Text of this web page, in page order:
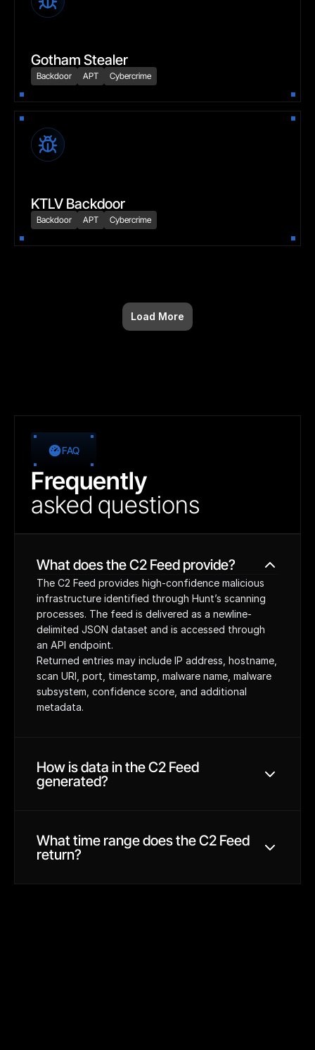
Gotham Stealer
Backdoor APT Cybercrime
KTLV Backdoor
Backdoor APT Cybercrime
Load More
FAQ
Frequently
asked questions
What does the C2 Feed provide?
The C2 Feed provides high-confidence malicious
infrastructure identified through Hunt’s scanning
processes. The feed is delivered as a newline-
delimited JSON dataset and is accessed through
an API endpoint.
Returned entries may include IP address, hostname,
scan URI, port, timestamp, malware name, malware
subsystem, confidence score, and additional
metadata.
How is data in the C2 Feed
generated?
providers that favor malicious activity are subject
to additional scanning.
accuracy and discovery.
What time range does the C2 Feed
return?
last 7 days relative to the time the feed is
requested.